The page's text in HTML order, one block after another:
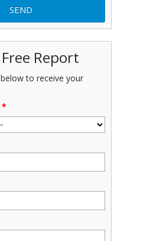
Report
to receive your
*